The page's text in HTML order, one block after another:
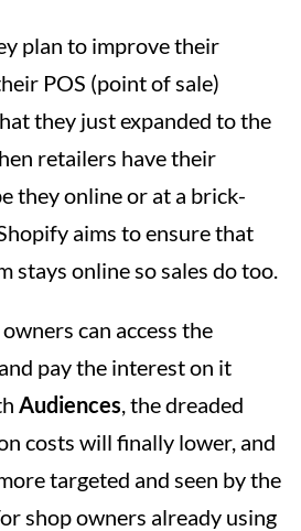
plan to improve their
POS (point of sale)
they just expanded to the
retailers have their
they online or at a brick-
aims to ensure that
stays online so sales do too.
owners can access the
pay the interest on it
Audiences , the dreaded
costs will finally lower, and
targeted and seen by the
shop owners already using